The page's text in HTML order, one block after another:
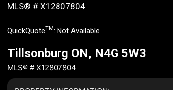
MLS® # X12807804
QuickQuoteTM: Not Available
Tillsonburg ON, N4G 5W3
MLS® # X12807804